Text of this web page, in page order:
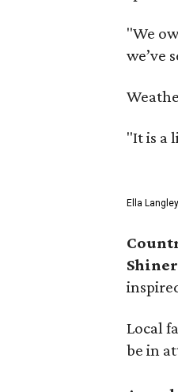
"We
we’ve
"It is a
Ella
Shiner
Local
be in